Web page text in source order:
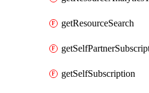
getResourceSearch
getSelfSubscription